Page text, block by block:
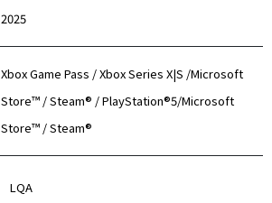
2025
Xbox Game Pass / Xbox Series X|S /Microsoft
Store™ / Steam® / PlayStation®5/Microsoft
Store™ / Steam®
LQA